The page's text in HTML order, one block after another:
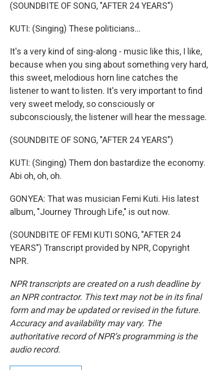
(SOUNDBITE OF SONG, "AFTER 24 YEARS")
KUTI: (Singing) These politicians...
It's a very kind of sing-along - music like this, I like,
because when you sing about something very hard,
this sweet, melodious horn line catches the
listener to want to listen. It's very important to find
very sweet melody, so consciously or
subconsciously, the listener will hear the message.
(SOUNDBITE OF SONG, "AFTER 24 YEARS")
KUTI: (Singing) Them don bastardize the economy.
Abi oh, oh, oh.
GONYEA: That was musician Femi Kuti. His latest
album, "Journey Through Life," is out now.
(SOUNDBITE OF FEMI KUTI SONG, "AFTER 24
YEARS") Transcript provided by NPR, Copyright
NPR.
NPR transcripts are created on a rush deadline by
an NPR contractor. This text may not be in its final
form and may be updated or revised in the future.
Accuracy and availability may vary. The
authoritative record of NPR’s programming is the
audio record.